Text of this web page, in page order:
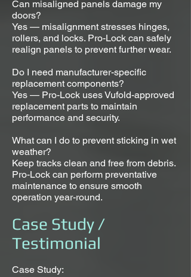
Can misaligned panels damage my
doors?
Yes — misalignment stresses hinges,
rollers, and locks. Pro-Lock can safely
realign panels to prevent further wear.
Do I need manufacturer-specific
replacement components?
Yes — Pro-Lock uses Vufold-approved
replacement parts to maintain
performance and security.
What can I do to prevent sticking in wet
weather?
Keep tracks clean and free from debris.
Pro-Lock can perform preventative
maintenance to ensure smooth
operation year-round.
Case Study /
Testimonial
Case Study: